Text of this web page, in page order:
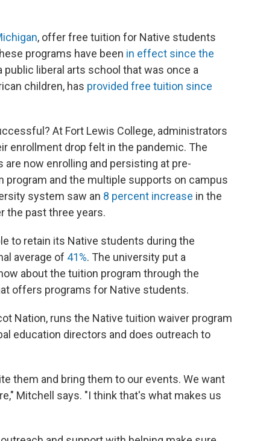
, offer free tuition for Native students
programs have been in effect since the
public liberal arts school that was once a
children, has provided free tuition since
At Fort Lewis College, administrators
enrollment drop felt in the pandemic. The
now enrolling and persisting at pre-
program and the multiple supports on campus
system saw an 8 percent increase in the
the past three years.
to retain its Native students during the
average of 41%. The university put a
about the tuition program through the
offers programs for Native students.
Nation, runs the Native tuition waiver program
education directors and does outreach to
them and bring them to our events. We want
Mitchell says. "I think that's what makes us